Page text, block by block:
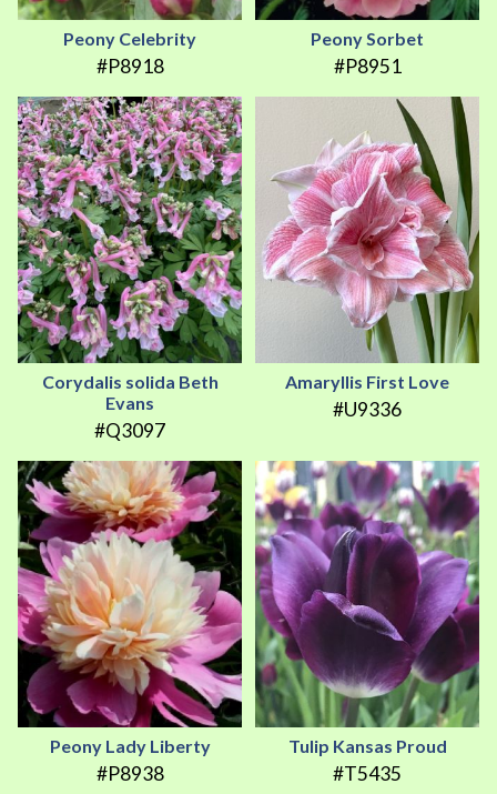
Peony Celebrity
#P8918
Peony Sorbet
#P8951
Corydalis solida Beth
Evans
#Q3097
Amaryllis First Love
#U9336
Peony Lady Liberty
#P8938
Tulip Kansas Proud
#T5435